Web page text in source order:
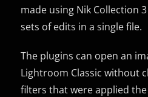
made using Nik Collection
sets of edits in a single file.
The plugins can open an
Lightroom Classic without
filters that were applied